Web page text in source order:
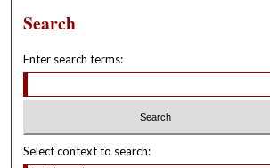
Search
Enter search terms:
Select context to search: